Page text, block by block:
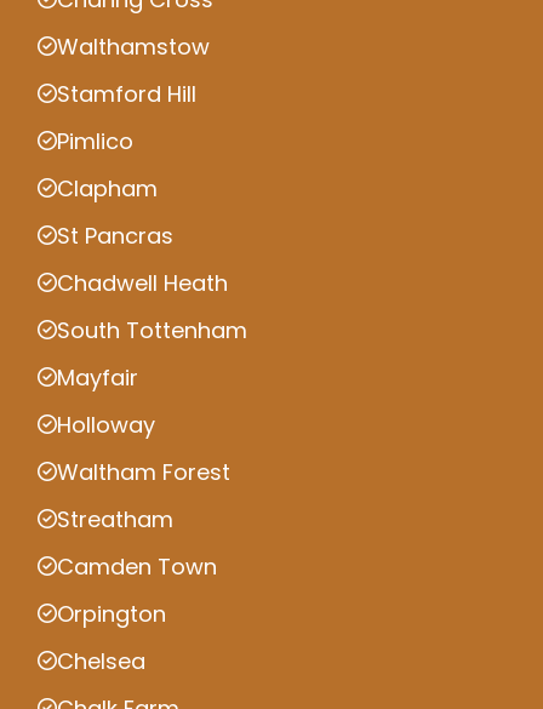
Walthamstow
Stamford Hill
Pimlico
Clapham
St Pancras
Chadwell Heath
South Tottenham
Mayfair
Holloway
Waltham Forest
Streatham
Camden Town
Orpington
Chelsea